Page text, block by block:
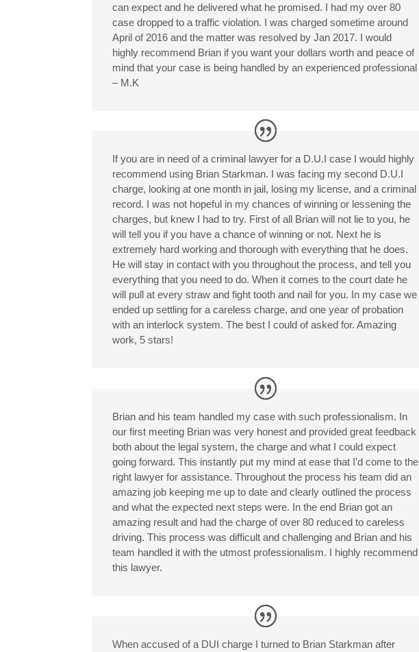
can expect and he delivered what he promised. I had my over 80
case dropped to a traffic violation. I was charged sometime around
April of 2016 and the matter was resolved by Jan 2017. I would
highly recommend Brian if you want your dollars worth and peace of
mind that your case is being handled by an experienced professional
– M.K
If you are in need of a criminal lawyer for a D.U.I case I would highly
recommend using Brian Starkman. I was facing my second D.U.I
charge, looking at one month in jail, losing my license, and a criminal
record. I was not hopeful in my chances of winning or lessening the
charges, but knew I had to try. First of all Brian will not lie to you, he
will tell you if you have a chance of winning or not. Next he is
extremely hard working and thorough with everything that he does.
He will stay in contact with you throughout the process, and tell you
everything that you need to do. When it comes to the court date he
will pull at every straw and fight tooth and nail for you. In my case we
ended up settling for a careless charge, and one year of probation
with an interlock system. The best I could of asked for. Amazing
work, 5 stars!
Brian and his team handled my case with such professionalism. In
our first meeting Brian was very honest and provided great feedback
both about the legal system, the charge and what I could expect
going forward. This instantly put my mind at ease that I’d come to the
right lawyer for assistance. Throughout the process his team did an
amazing job keeping me up to date and clearly outlined the process
and what the expected next steps were. In the end Brian got an
amazing result and had the charge of over 80 reduced to careless
driving. This process was difficult and challenging and Brian and his
team handled it with the utmost professionalism. I highly recommend
this lawyer.
When accused of a DUI charge I turned to Brian Starkman after